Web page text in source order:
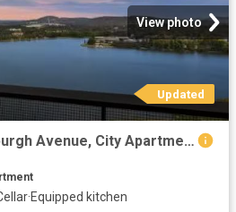
View photo
Updated
Just in! 1409/25 Edinburgh Avenue, City Apartment for rent Li.
·Equipped kitchen